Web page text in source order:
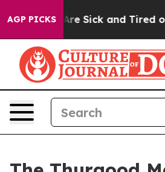
AGP PICKSAre Sick and Tired of